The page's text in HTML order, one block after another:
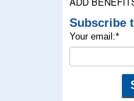
Subscribe
Your email:*